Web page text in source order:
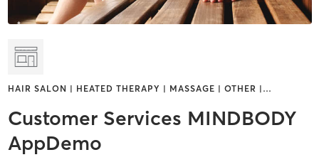
HAIR SALON | HEATED THERAPY | MASSAGE | OTHER | …
Customer Services MINDBODY
AppDemo